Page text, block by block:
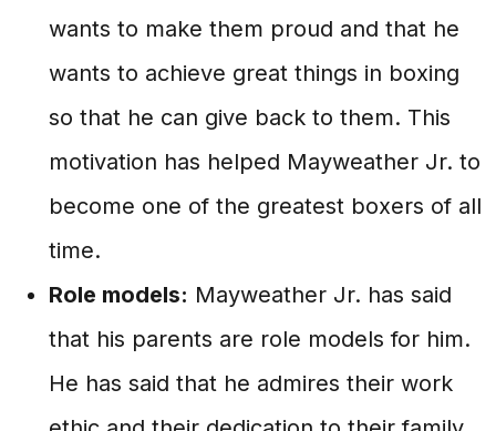
wants to make them proud and that he
wants to achieve great things in boxing
so that he can give back to them. This
motivation has helped Mayweather Jr. to
become one of the greatest boxers of all
time.
Role models: Mayweather Jr. has said
that his parents are role models for him.
He has said that he admires their work